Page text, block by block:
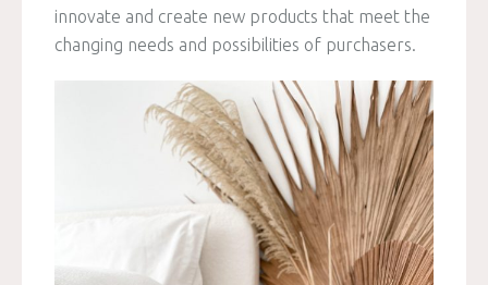
innovate and create new products that meet the
changing needs and possibilities of purchasers.